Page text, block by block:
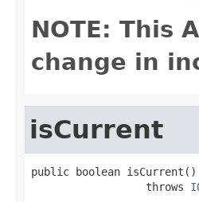
NOTE: This
change in
isCurrent
public boolean isCurrent()
                  throws